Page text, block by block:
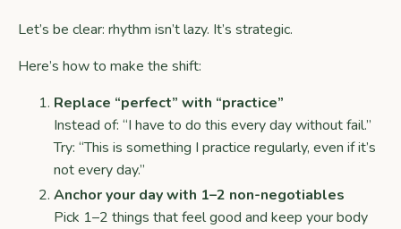
Let’s be clear: rhythm isn’t lazy. It’s strategic.
Here’s how to make the shift:
Replace “perfect” with “practice”
Instead of: “I have to do this every day without fail.”
Try: “This is something I practice regularly, even if it’s
not every day.”
Anchor your day with 1–2 non-negotiables
Pick 1–2 things that feel good and keep your body